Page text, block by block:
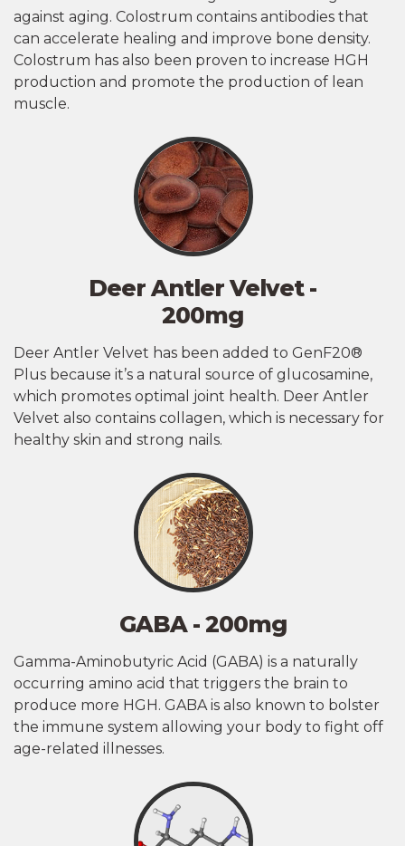
against aging. Colostrum contains antibodies that
can accelerate healing and improve bone density.
Colostrum has also been proven to increase HGH
production and promote the production of lean
muscle.
Deer Antler Velvet -
200mg
Deer Antler Velvet has been added to GenF20®
Plus because it’s a natural source of glucosamine,
which promotes optimal joint health. Deer Antler
Velvet also contains collagen, which is necessary for
healthy skin and strong nails.
GABA - 200mg
Gamma-Aminobutyric Acid (GABA) is a naturally
occurring amino acid that triggers the brain to
produce more HGH. GABA is also known to bolster
the immune system allowing your body to fight off
age-related illnesses.